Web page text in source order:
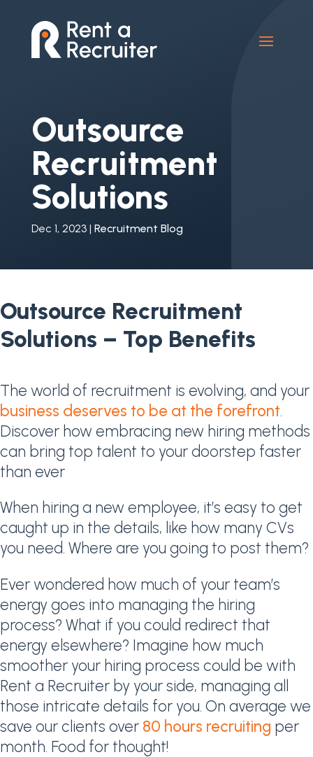
Outsource
Recruitment
Solutions
Dec 1, 2023| Recruitment Blog
Outsource Recruitment
Solutions – Top Benefits
The world of recruitment is evolving, and your
business deserves to be at the forefront.
Discover how embracing new hiring methods
can bring top talent to your doorstep faster
than ever
When hiring a new employee, it’s easy to get
caught up in the details, like how many CVs
you need. Where are you going to post them?
Ever wondered how much of your team’s
energy goes into managing the hiring
process? What if you could redirect that
energy elsewhere? Imagine how much
smoother your hiring process could be with
Rent a Recruiter by your side, managing all
those intricate details for you. On average we
save our clients over 80 hours recruiting per
month. Food for thought!